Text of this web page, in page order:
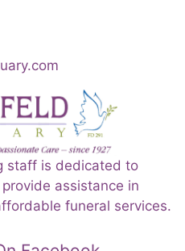
staff is dedicated to
assistance in
funeral services.